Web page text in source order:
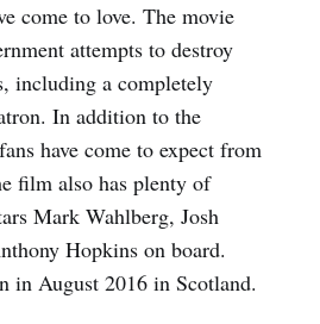
come to love. The movie
attempts to destroy
including a completely
In addition to the
have come to expect from
film also has plenty of
Mark Wahlberg, Josh
Hopkins on board.
in August 2016 in Scotland.